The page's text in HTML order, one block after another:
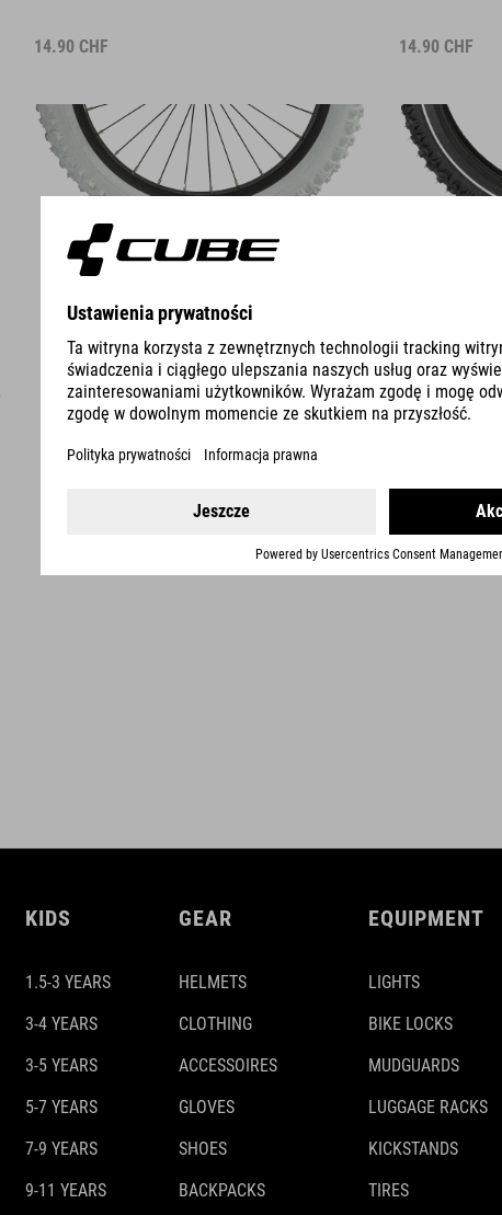
14.90 CHF
DETAILS
14.90 CHF
KIDS
1.5-3 YEARS
3-4 YEARS
3-5 YEARS
5-7 YEARS
7-9 YEARS
9-11 YEARS
GEAR
HELMETS
CLOTHING
ACCESSOIRES
GLOVES
SHOES
BACKPACKS
EQUIPMENT
LIGHTS
BIKE LOCKS
MUDGUARDS
LUGGAGE RACKS
KICKSTANDS
TIRES